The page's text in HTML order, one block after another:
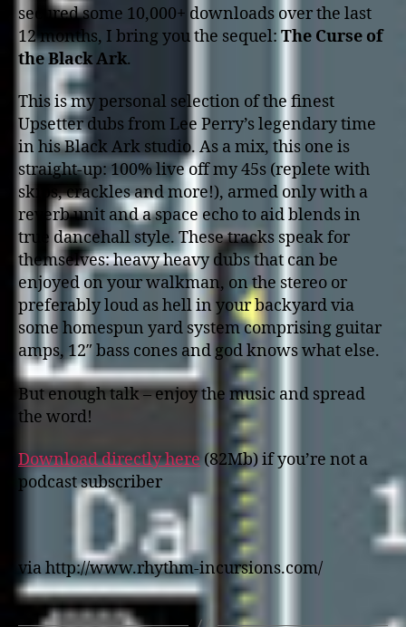
secured some 10,000+ downloads over the last
12 months, I bring you the sequel: The Curse of
the Black Ark.
This is my personal selection of the finest
Upsetter dubs from Lee Perry’s legendary time
in his Black Ark studio. As a mix, this one is
straight-up: 100% live off my 45s (replete with
skips, crackles and more!), armed only with a
reverb unit and a space echo to aid blends in
true dancehall style. These tracks speak for
themselves: heavy heavy dubs that can be
enjoyed on your walkman, on the stereo or
preferably loud as hell in your backyard via
some homespun yard system comprising guitar
amps, 12″ bass cones and god knows what else.
But enough talk – enjoy the music and spread
the word!
Download directly here (82Mb) if you’re not a
podcast subscriber
via http://www.rhythm-incursions.com/